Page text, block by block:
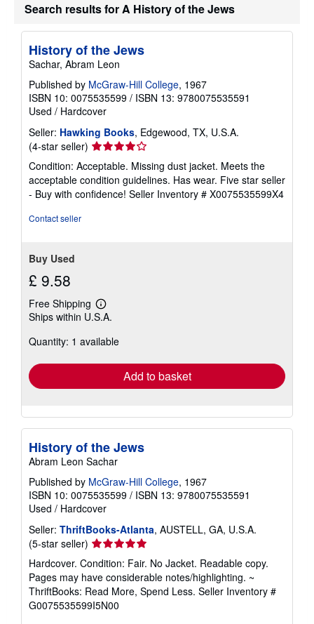
t
g
r
e
Search results for A History of the Jews
History of the Jews
Sachar, Abram Leon
Published by McGraw-Hill College, 1967
ISBN 10: 0075535599 / ISBN 13: 9780075535591
Used / Hardcover
Seller: Hawking Books, Edgewood, TX, U.S.A.
(4-star seller) Seller
rating
4
out
of
Condition: Acceptable. Missing dust jacket. Meets the
acceptable condition guidelines. Has wear. Five star seller
- Buy with confidence! Seller Inventory # X0075535599X4
Contact seller
Buy Used
£ 9.58
Free Shipping
Learn
more
shipping
Ships within U.S.A.
Quantity: 1 available
Add to basket
History of the Jews
Abram Leon Sachar
Published by McGraw-Hill College, 1967
ISBN 10: 0075535599 / ISBN 13: 9780075535591
Used / Hardcover
Seller: ThriftBooks-Atlanta, AUSTELL, GA, U.S.A.
(5-star seller) Seller
rating
5
out
of
5
Hardcover. Condition: Fair. No Jacket. Readable copy.
Pages may have considerable notes/highlighting. ~
ThriftBooks: Read More, Spend Less. Seller Inventory #
G0075535599I5N00